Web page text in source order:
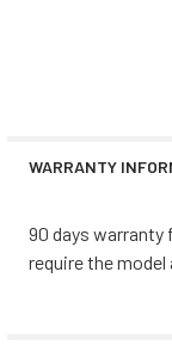
WARRANTY
90 days warranty
require the